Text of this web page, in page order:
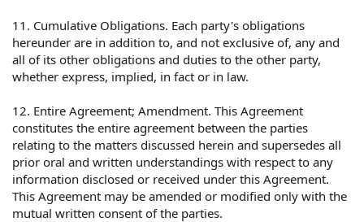
11. Cumulative Obligations. Each party's obligations
hereunder are in addition to, and not exclusive of, any and
all of its other obligations and duties to the other party,
whether express, implied, in fact or in law.
12. Entire Agreement; Amendment. This Agreement
constitutes the entire agreement between the parties
relating to the matters discussed herein and supersedes all
prior oral and written understandings with respect to any
information disclosed or received under this Agreement.
This Agreement may be amended or modified only with the
mutual written consent of the parties.